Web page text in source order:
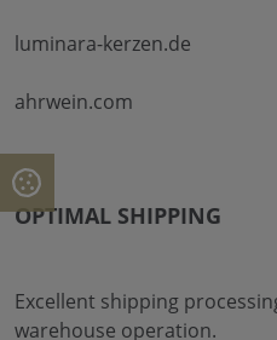
luminara-kerzen.de
ahrwein.com
OPTIMAL SHIPPING
Excellent shipping
warehouse operation.